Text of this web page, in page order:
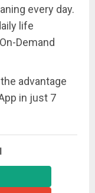
every day.
life
Demand
advantage
in just 7